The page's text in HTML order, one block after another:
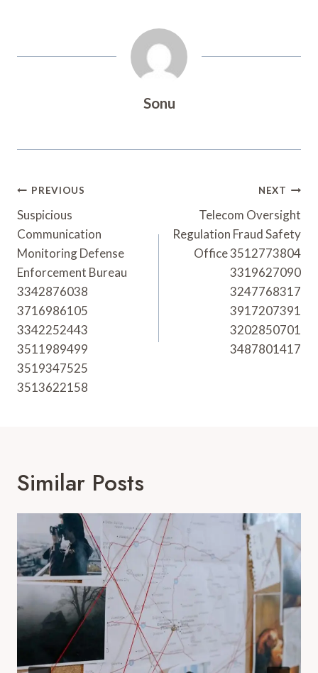
Sonu
Post
Navigation
PREVIOUS
Suspicious
Communication
Monitoring Defense
Enforcement Bureau
3342876038
3716986105
3342252443
3511989499
3519347525
3513622158
NEXT
Telecom Oversight
Regulation Fraud Safety
Office 3512773804
3319627090
3247768317
3917207391
3202850701
3487801417
Similar Posts